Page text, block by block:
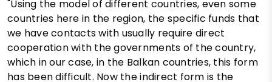
"Using the model of different countries, even some
countries here in the region, the specific funds that
we have contacts with usually require direct
cooperation with the governments of the country,
which in our case, in the Balkan countries, this form
has been difficult. Now the indirect form is the